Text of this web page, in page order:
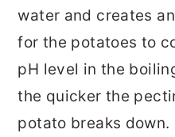
water and creates
for the potatoes to
pH level in the
the quicker the
potato breaks down.